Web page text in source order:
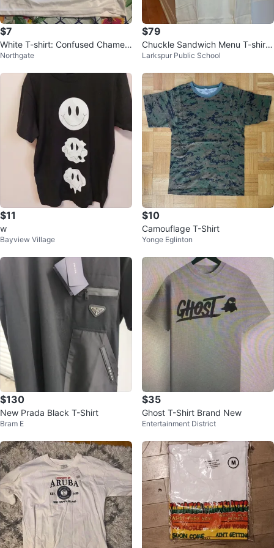
$7
White T-shirt: Confused Chamele
on Skittles
Northgate
$79
Chuckle Sandwich Menu T-shirt,
Last Merch, Size M, White, New
Larkspur Public School
$11
w
Bayview Village
$10
Camouflage T-Shirt
Yonge Eglinton
$130
New Prada Black T-Shirt
Bram E
$35
Ghost T-Shirt Brand New
Entertainment District